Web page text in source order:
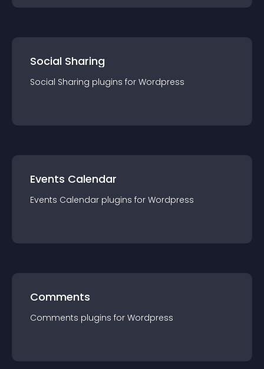
Social Sharing
Social Sharing plugins for Wordpress
Events Calendar
Events Calendar plugins for Wordpress
Comments
Comments plugins for Wordpress